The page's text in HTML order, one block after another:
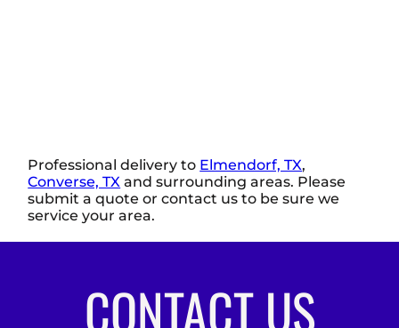
Professional delivery to Elmendorf, TX,
Converse, TX and surrounding areas. Please
submit a quote or contact us to be sure we
service your area.
CONTACT US